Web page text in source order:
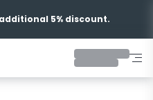
Shipping